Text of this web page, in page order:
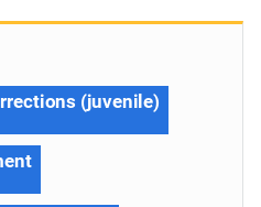
(juvenile)